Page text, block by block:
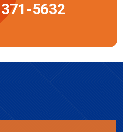
5632